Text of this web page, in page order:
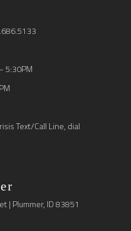
5:30PM
Text/Call Line, dial
| Plummer, ID 83851